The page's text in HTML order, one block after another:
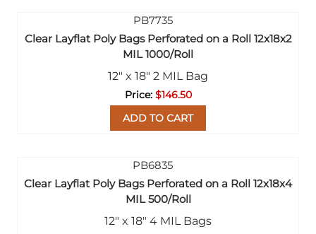
Clear Layflat Poly Bags Perforated on a Roll 12x18x2
MIL 1000/Roll
12" x 18" 2 MIL Bag
$146.50
ADD TO CART
Clear Layflat Poly Bags Perforated on a Roll 12x18x4
MIL 500/Roll
12" x 18" 4 MIL Bags